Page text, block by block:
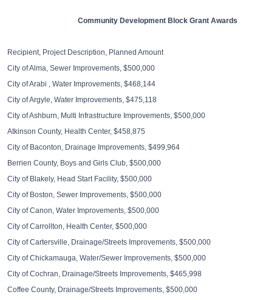
Community Development Block Grant Awards
Recipient, Project Description, Planned Amount
City ofAlma, Sewer Improvements, $500,000
City ofArabi , Water Improvements, $468,144
City ofArgyle, Water Improvements, $475,118
City ofAshburn, Multi Infrastructure Improvements, $500,000
Atkinson County, Health Center, $458,875
City of Baconton, Drainage Improvements, $499,964
Berrien County, Boys and Girls Club, $500,000
City of Blakely, Head Start Facility, $500,000
City of Boston, Sewer Improvements, $500,000
City ofCanon, Water Improvements, $500,000
City ofCarrollton, Health Center, $500,000
City ofCartersville, Drainage/Streets Improvements, $500,000
City ofChickamauga, Water/Sewer Improvements, $500,000
City ofCochran, Drainage/Streets Improvements, $465,998
Coffee County, Drainage/Streets Improvements, $500,000